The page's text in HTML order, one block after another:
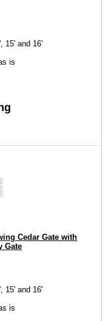
15' and 16'
is
Cedar Gate with
Gate
15' and 16'
is